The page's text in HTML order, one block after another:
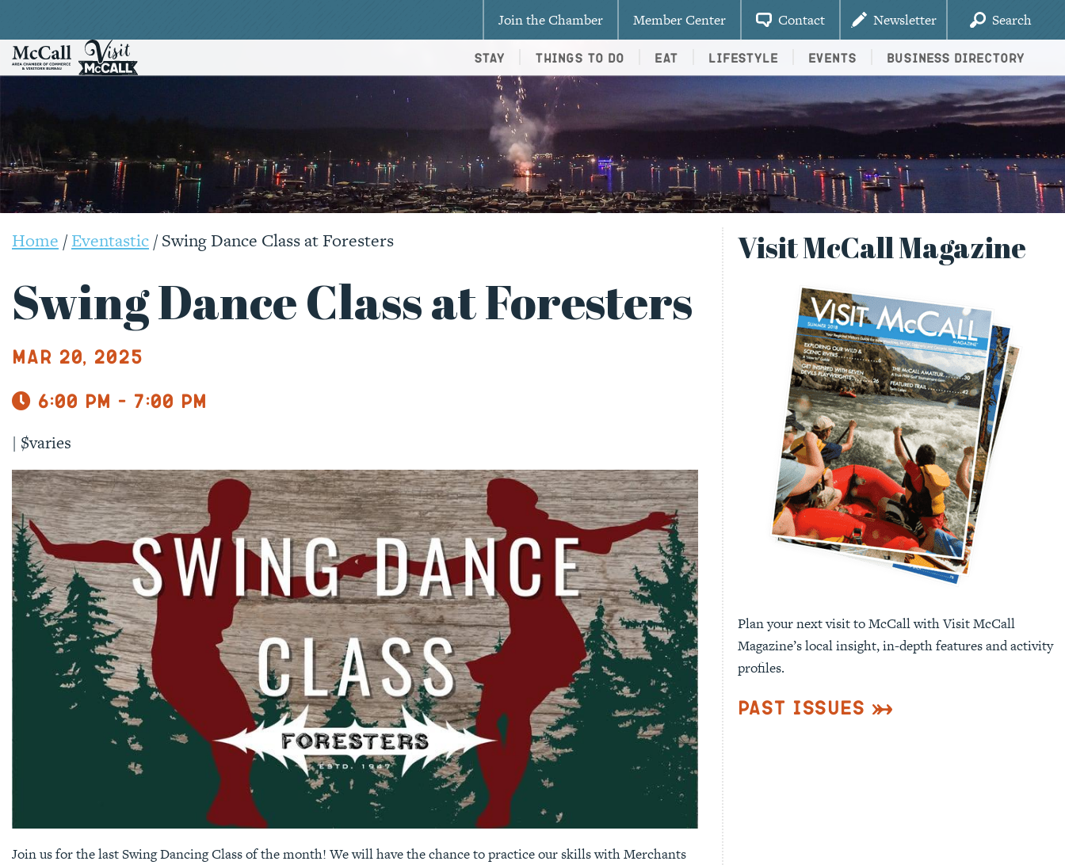
Join the Chamber Member Center Contact Newsletter Search
Stay Things To Do Eat Lifestyle Events Business Directory
Home /Eventastic/Swing Dance Class at Foresters
Swing Dance Class at Foresters
Mar 20, 2025
6:00 pm - 7:00 pm
| $varies
Join us for the last Swing Dancing Class of the month! We will have the chance to practice our skills with Merchants
Visit McCall Magazine
Plan your next visit to McCall with Visit McCall
Magazine’s local insight, in-depth features and activity
profiles.
Past Issues